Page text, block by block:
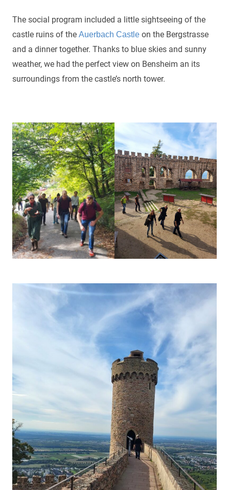
The social program included a little sightseeing of the
castle ruins of the Auerbach Castle on the Bergstrasse
and a dinner together. Thanks to blue skies and sunny
weather, we had the perfect view on Bensheim an its
surroundings from the castle’s north tower.